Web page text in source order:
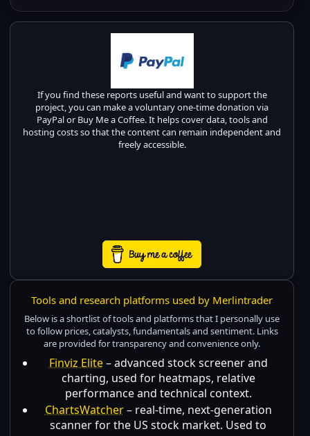
If you find these reports useful and want to support the
project, you can make a voluntary one-time donation via
PayPal or Buy Me a Coffee. It helps cover data, tools and
hosting costs so that the content can remain independent and
freely accessible.
Tools and research platforms used by Merlintrader
Below is a shortlist of tools and platforms that I personally use
to follow prices, catalysts, fundamentals and sentiment. Links
are provided for transparency and convenience only.
Finviz Elite– advanced stock screener and
charting, used for heatmaps, relative
performance and technical context.
ChartsWatcher– real-time, next-generation
scanner for the US stock market. Used to